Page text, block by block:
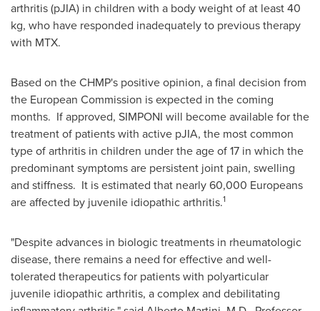
arthritis (pJIA) in children with a body weight of at least 40
kg, who have responded inadequately to previous therapy
with MTX.
Based on the CHMP's positive opinion, a final decision from
the European Commission is expected in the coming
months. If approved, SIMPONI will become available for the
treatment of patients with active pJIA, the most common
type of arthritis in children under the age of 17 in which the
predominant symptoms are persistent joint pain, swelling
and stiffness. It is estimated that nearly 60,000 Europeans
are affected by juvenile idiopathic arthritis.1
"Despite advances in biologic treatments in rheumatologic
disease, there remains a need for effective and well-
tolerated therapeutics for patients with polyarticular
juvenile idiopathic arthritis, a complex and debilitating